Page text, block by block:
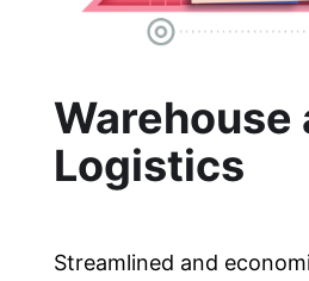
Warehouse
Logistics
Streamlined and